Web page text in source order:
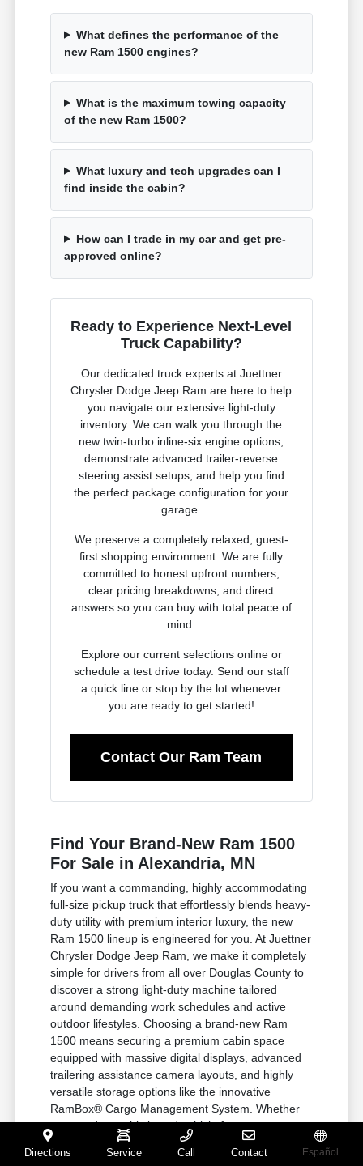
What defines the performance of the
new Ram 1500 engines?
What is the maximum towing capacity
of the new Ram 1500?
What luxury and tech upgrades can I
find inside the cabin?
How can I trade in my car and get pre-
approved online?
Ready to Experience Next-Level
Truck Capability?
Our dedicated truck experts at Juettner
Chrysler Dodge Jeep Ram are here to help
you navigate our extensive light-duty
inventory. We can walk you through the
new twin-turbo inline-six engine options,
demonstrate advanced trailer-reverse
steering assist setups, and help you find
the perfect package configuration for your
garage.
We preserve a completely relaxed, guest-
first shopping environment. We are fully
committed to honest upfront numbers,
clear pricing breakdowns, and direct
answers so you can buy with total peace of
mind.
Explore our current selections online or
schedule a test drive today. Send our staff
a quick line or stop by the lot whenever
you are ready to get started!
Contact Our Ram Team
Find Your Brand-New Ram 1500
For Sale in Alexandria, MN
If you want a commanding, highly accommodating
full-size pickup truck that effortlessly blends heavy-
duty utility with premium interior luxury, the new
Ram 1500 lineup is engineered for you. At Juettner
Chrysler Dodge Jeep Ram, we make it completely
simple for drivers from all over Douglas County to
discover a strong light-duty machine tailored
around demanding work schedules and active
outdoor lifestyles. Choosing a brand-new Ram
1500 means securing a premium cabin space
equipped with massive digital displays, advanced
trailering assistance camera layouts, and highly
versatile storage options like the innovative
RamBox® Cargo Management System. Whether
you need a sophisticated vehicle for corporate
travel or a rugged four-wheel-drive machine built
to haul your heavy equipment, this truck steps up
Directions Service Call Contact Español